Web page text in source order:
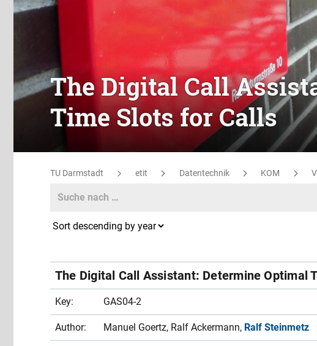
The Digital Call
Time Slots for Calls
TU Darmstadt etit Datentechnik KOM
Search
The Digital Call Assistant: Determine Optimal
Key: GAS04-2
Author: Manuel Goertz, Ralf Ackermann, Ralf Steinmetz